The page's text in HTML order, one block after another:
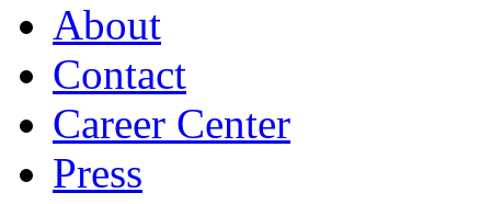
About
Contact
Career Center
Press